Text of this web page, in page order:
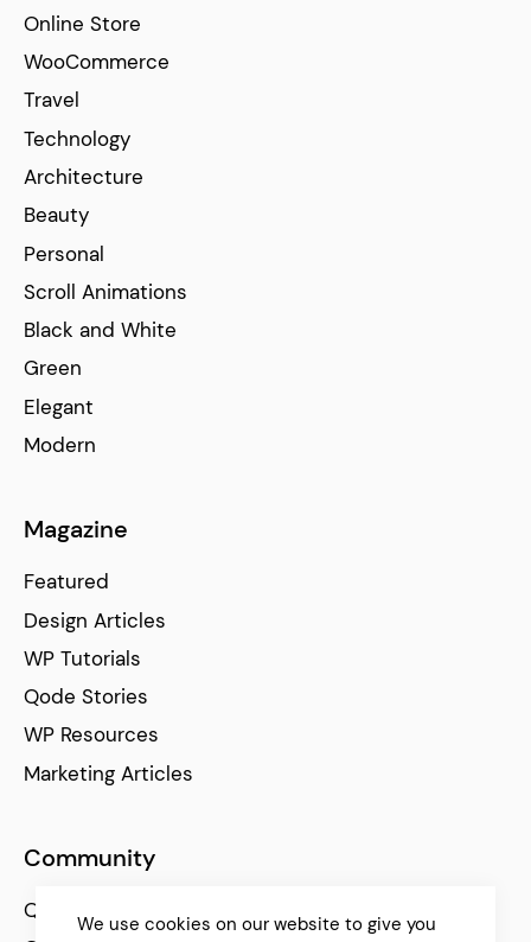
Online Store
WooCommerce
Travel
Technology
Architecture
Beauty
Personal
Scroll Animations
Black and White
Green
Elegant
Modern
Magazine
Featured
Design Articles
WP Tutorials
Qode Stories
WP Resources
Marketing Articles
Community
Qode Help Center
We use cookies on our website to give you